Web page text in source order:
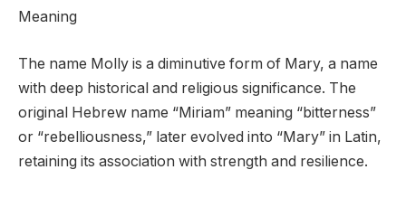
Meaning
The name Molly is a diminutive form of Mary, a name
with deep historical and religious significance. The
original Hebrew name “Miriam” meaning “bitterness”
or “rebelliousness,” later evolved into “Mary” in Latin,
retaining its association with strength and resilience.